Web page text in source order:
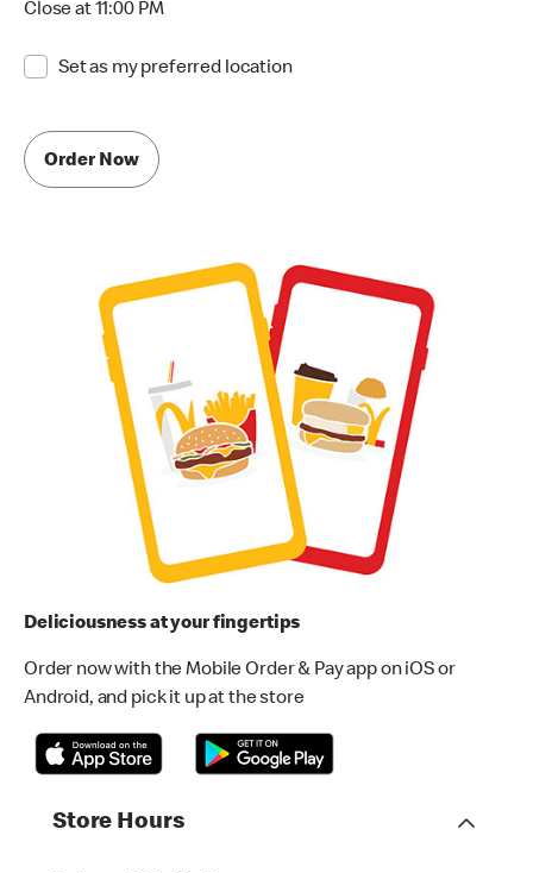
Close at 11:00 PM
Set as my preferred location
Order Now
Deliciousness at your fingertips
Order now with the Mobile Order & Pay app on iOS or
Android, and pick it up at the store
Store Hours